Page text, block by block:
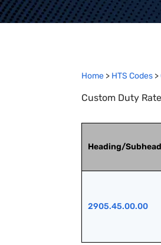
Home > HTS Codes >
Custom Duty
Heading/
2905.45.00.00